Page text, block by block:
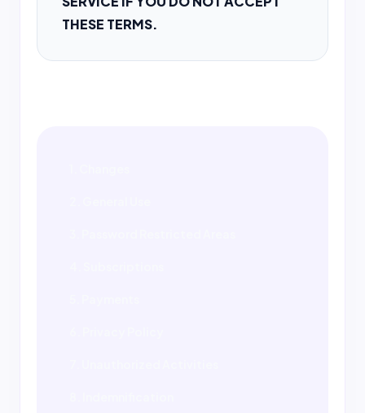
THESE TERMS.